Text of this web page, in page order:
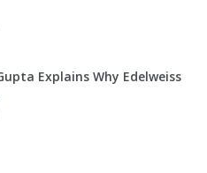
Explains Why Edelweiss